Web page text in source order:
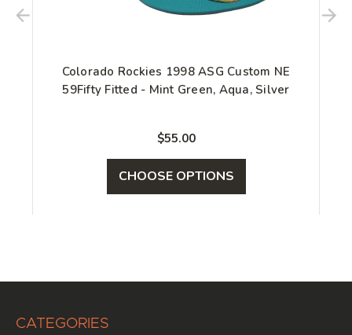
Colorado Rockies 1998 ASG Custom NE
59Fifty Fitted - Mint Green, Aqua, Silver
$55.00
CHOOSE OPTIONS
CATEGORIES